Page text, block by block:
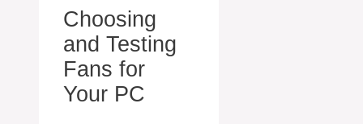
Choosing
and Testing
Fans for
Your PC